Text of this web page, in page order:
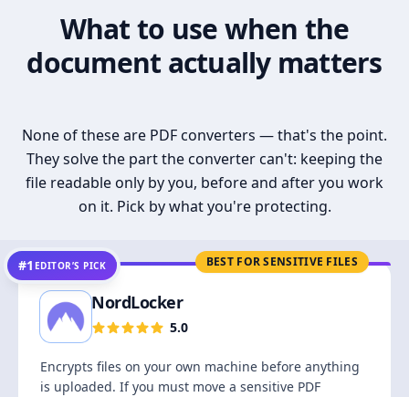
What to use when the
document actually matters
None of these are PDF converters — that's the point.
They solve the part the converter can't: keeping the
file readable only by you, before and after you work
on it. Pick by what you're protecting.
BEST FOR SENSITIVE FILES
#1 EDITOR’S PICK
NordLocker
5.0
Encrypts files on your own machine before anything
is uploaded. If you must move a sensitive PDF